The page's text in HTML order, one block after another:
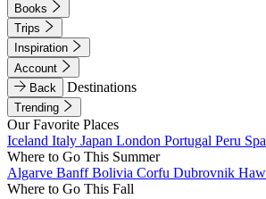
Books
Trips
Inspiration
Account
Back
Destinations
Trending
Our Favorite Places
Iceland Italy Japan London Portugal Peru
Where to Go This Summer
Algarve BanffBolivia Corfu Dubrovnik
Where to Go This Fall